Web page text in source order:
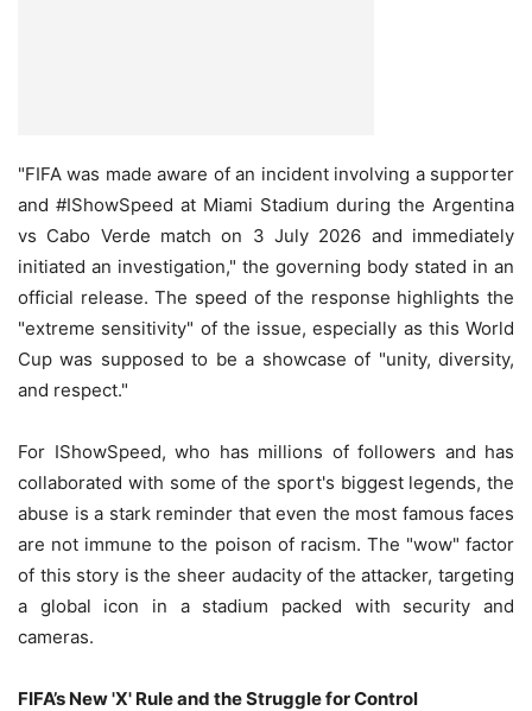
"FIFA was made aware of an incident involving a supporter
and #IShowSpeed at Miami Stadium during the Argentina
vs Cabo Verde match on 3 July 2026 and immediately
initiated an investigation," the governing body stated in an
official release. The speed of the response highlights the
"extreme sensitivity" of the issue, especially as this World
Cup was supposed to be a showcase of "unity, diversity,
and respect."
For IShowSpeed, who has millions of followers and has
collaborated with some of the sport's biggest legends, the
abuse is a stark reminder that even the most famous faces
are not immune to the poison of racism. The "wow" factor
of this story is the sheer audacity of the attacker, targeting
a global icon in a stadium packed with security and
cameras.
FIFA’s New 'X' Rule and the Struggle for Control